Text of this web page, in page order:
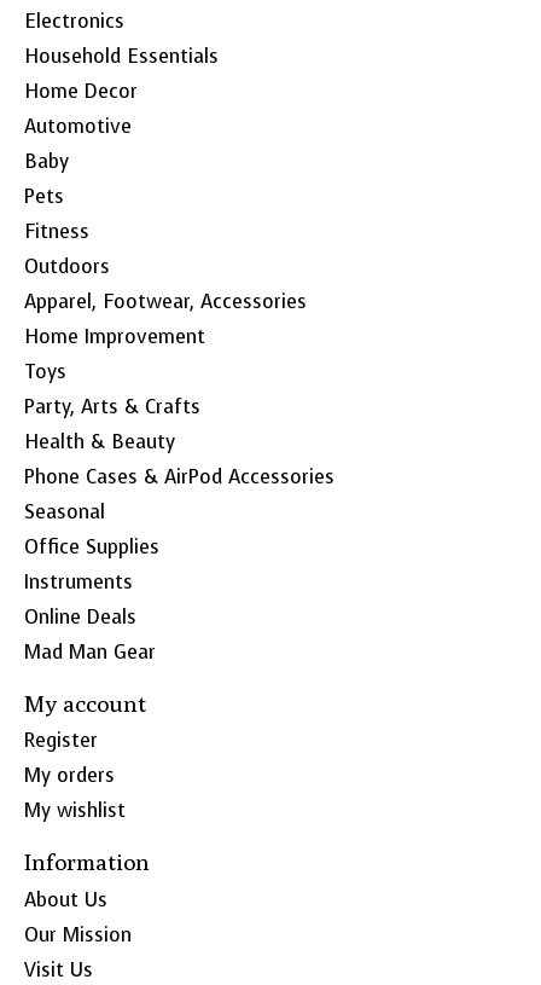
Electronics
Household Essentials
Home Decor
Automotive
Baby
Pets
Fitness
Outdoors
Apparel, Footwear, Accessories
Home Improvement
Toys
Party, Arts & Crafts
Health & Beauty
Phone Cases & AirPod Accessories
Seasonal
Office Supplies
Instruments
Online Deals
Mad Man Gear
My account
Register
My orders
My wishlist
Information
About Us
Our Mission
Visit Us